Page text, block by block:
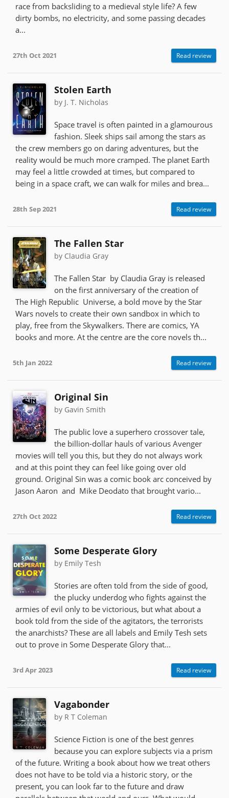
race from backsliding to a medieval style life? A few
dirty bombs, no electricity, and some passing decades
a...
27th Oct 2021 Read review
Stolen Earth
by J. T. Nicholas
Space travel is often painted in a glamourous
fashion. Sleek ships sail among the stars as
the crew members go on daring adventures, but the
reality would be much more cramped. The planet Earth
may feel a little crowded at times, but compared to
being in a space craft, we can walk for miles and brea...
28th Sep 2021 Read review
The Fallen Star
by Claudia Gray
The Fallen Star by Claudia Gray is released
on the first anniversary of the creation of
The High Republic Universe, a bold move by the Star
Wars novels to create their own sandbox in which to
play, free from the Skywalkers. There are comics, YA
books and more. At the centre are the core novels th...
5th Jan 2022 Read review
Original Sin
by Gavin Smith
The public love a superhero crossover tale,
the billion-dollar hauls of various Avenger
movies will tell you this, but they do not always work
and at this point they can feel like going over old
ground. Original Sin was a comic book arc conceived by
Jason Aaron and Mike Deodato that brought vario...
27th Oct 2022 Read review
Some Desperate Glory
by Emily Tesh
Stories are often told from the side of good,
the plucky underdog who fights against the
armies of evil only to be victorious, but what about a
book told from the side of the agitators, the terrorists
the anarchists? These are all labels and Emily Tesh sets
out to prove in Some Desperate Glory that...
3rd Apr 2023 Read review
Vagabonder
by R T Coleman
Science Fiction is one of the best genres
because you can explore subjects via a prism
of the future. Writing a book about how we treat others
does not have to be told via a historic story, or the
present, you can look far to the future and draw